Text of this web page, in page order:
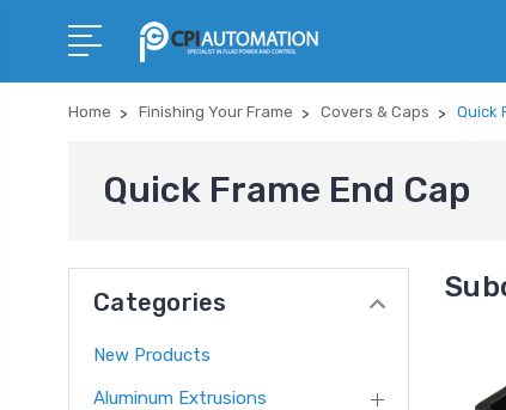
Home Finishing Your Frame Covers & Caps Quick
Quick Frame End Cap
Categories
New Products
Aluminum Extrusions